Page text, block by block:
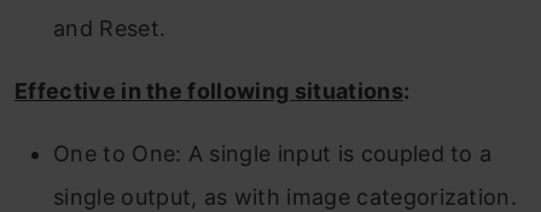
and Reset.
Effective in the following situations:
One to One: A single input is coupled to a
single output, as with image categorization.